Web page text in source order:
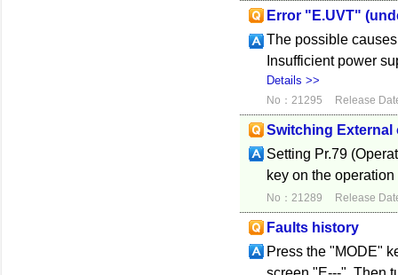
Error "E.UVT"
The possible
Insufficient power
Details >>
No：21295 Release
Switching External
Setting Pr.79
key on the
No：21289 Release
Faults history
Press the "MODE"